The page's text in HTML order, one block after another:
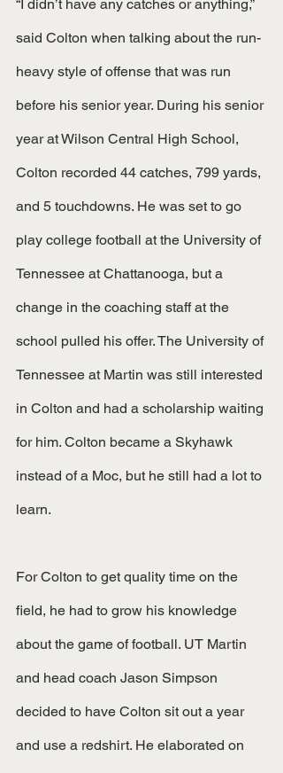
“I didn’t have any catches or anything,”
said Colton when talking about the run-
heavy style of offense that was run
before his senior year. During his senior
year at Wilson Central High School,
Colton recorded 44 catches, 799 yards,
and 5 touchdowns. He was set to go
play college football at the University of
Tennessee at Chattanooga, but a
change in the coaching staff at the
school pulled his offer. The University of
Tennessee at Martin was still interested
in Colton and had a scholarship waiting
for him. Colton became a Skyhawk
instead of a Moc, but he still had a lot to
learn.
For Colton to get quality time on the
field, he had to grow his knowledge
about the game of football. UT Martin
and head coach Jason Simpson
decided to have Colton sit out a year
and use a redshirt. He elaborated on